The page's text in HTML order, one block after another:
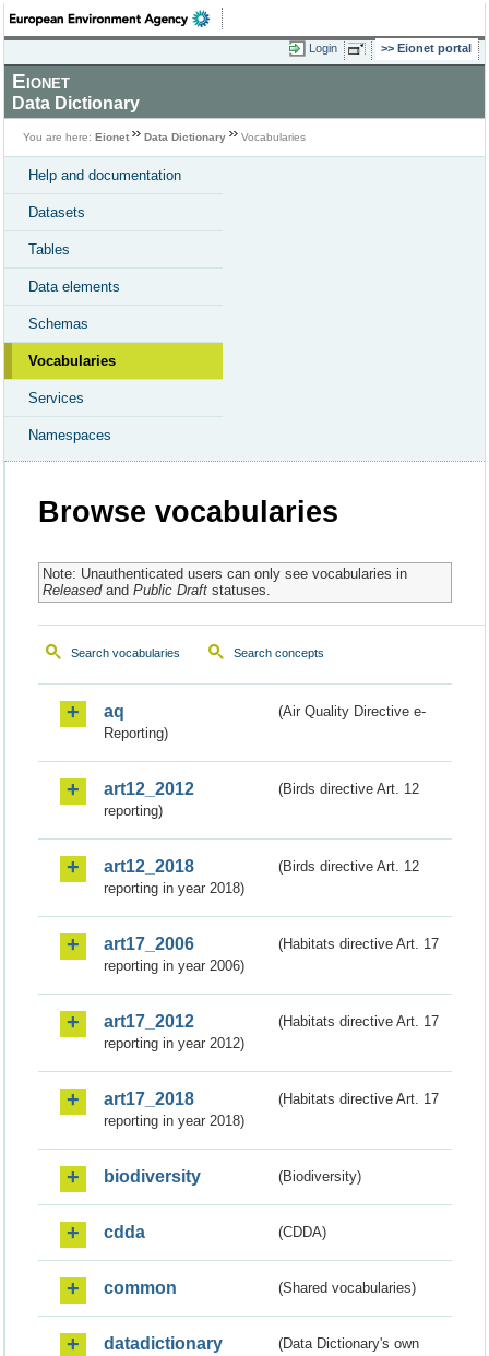
Login Eionet portal
Eionet
Data Dictionary
You are here: Eionet Data Dictionary Vocabularies
Help and documentation
Datasets
Tables
Data elements
Schemas
Vocabularies
Services
Namespaces
Browse vocabularies
Note: Unauthenticated users can only see vocabularies in
Releasedand Public Draftstatuses.
Search vocabularies Search concepts
aq
(Air Quality Directive e-
Reporting)
art12_2012
(Birds directive Art. 12
reporting)
art12_2018
(Birds directive Art. 12
reporting in year 2018)
art17_2006
(Habitats directive Art. 17
reporting in year 2006)
art17_2012
(Habitats directive Art. 17
reporting in year 2012)
art17_2018
(Habitats directive Art. 17
reporting in year 2018)
biodiversity (Biodiversity)
cdda (CDDA)
common (Shared vocabularies)
datadictionary
(Data Dictionary's own